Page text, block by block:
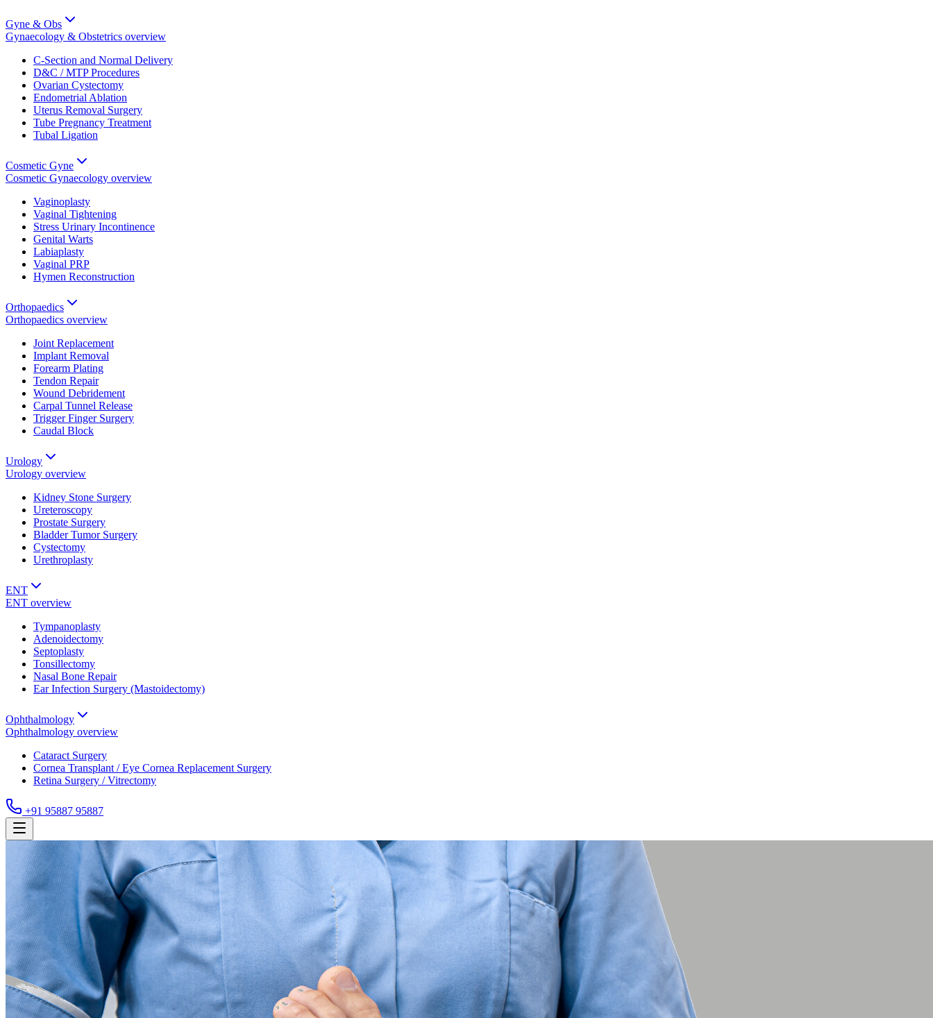
Gyne & Obs
Gynaecology & Obstetrics overview
C-Section and Normal Delivery
D&C / MTP Procedures
Ovarian Cystectomy
Endometrial Ablation
Uterus Removal Surgery
Tube Pregnancy Treatment
Tubal Ligation
Cosmetic Gyne
Cosmetic Gynaecology overview
Vaginoplasty
Vaginal Tightening
Stress Urinary Incontinence
Genital Warts
Labiaplasty
Vaginal PRP
Hymen Reconstruction
Orthopaedics
Orthopaedics overview
Joint Replacement
Implant Removal
Forearm Plating
Tendon Repair
Wound Debridement
Carpal Tunnel Release
Trigger Finger Surgery
Caudal Block
Urology
Urology overview
Kidney Stone Surgery
Ureteroscopy
Prostate Surgery
Bladder Tumor Surgery
Cystectomy
Urethroplasty
ENT
ENT overview
Tympanoplasty
Adenoidectomy
Septoplasty
Tonsillectomy
Nasal Bone Repair
Ear Infection Surgery (Mastoidectomy)
Ophthalmology
Ophthalmology overview
Cataract Surgery
Cornea Transplant / Eye Cornea Replacement Surgery
Retina Surgery / Vitrectomy
+91 95887 95887